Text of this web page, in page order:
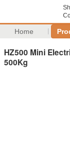
Home
HZ500 Mini
500Kg